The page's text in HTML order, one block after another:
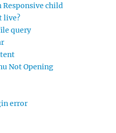
Responsive child
live?
query
Not Opening
error